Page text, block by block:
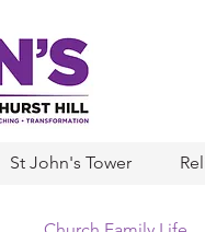
St John's Tower